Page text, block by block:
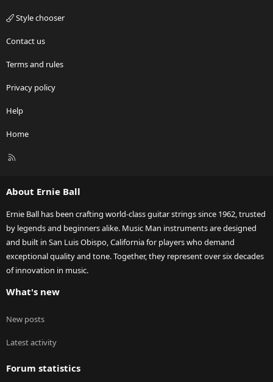
Style chooser
Contact us
Terms and rules
Privacy policy
Help
Home
R
About Ernie Ball
Ernie Ball has been crafting world-class guitar strings since 1962, trusted
by legends and beginners alike. Music Man instruments are designed
and built in San Luis Obispo, California for players who demand
exceptional quality and tone. Together, they represent over six decades
of innovation in music.
What's new
New posts
Latest activity
Forum statistics